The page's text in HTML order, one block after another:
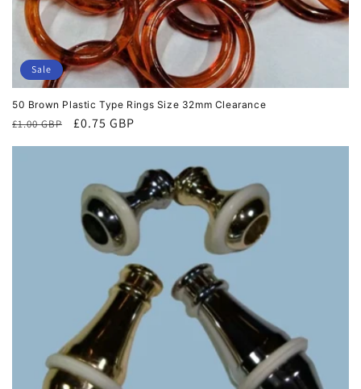
Sale
50 Brown Plastic Type Rings Size 32mm Clearance
Regular
£1.00 GBP
Sale
£0.75 GBP